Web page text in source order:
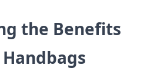
the Benefits